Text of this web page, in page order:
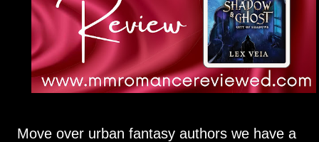
Move over urban fantasy authors we have a